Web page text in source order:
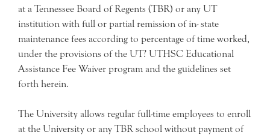
at a Tennessee Board of Regents (TBR) or any UT
institution with full or partial remission of in- state
maintenance fees according to percentage of time worked,
under the provisions of the UT? UTHSC Educational
Assistance Fee Waiver program and the guidelines set
forth herein.
The University allows regular full-time employees to enroll
at the University or any TBR school without payment of